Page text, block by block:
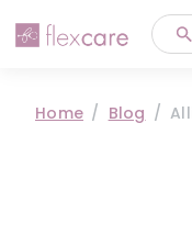
Home Blog